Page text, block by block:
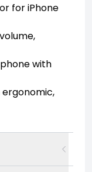
for iPhone
with
ergonomic,